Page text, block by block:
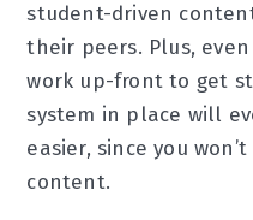
student-driven
their peers. Plus,
work up-front to get
system in place will
easier, since you
content.